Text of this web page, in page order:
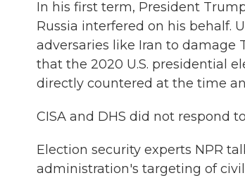
In his first term, President
Russia interfered on his behalf.
adversaries like Iran to damage
that the 2020 U.S. presidential
directly countered at the time
CISA and DHS did not respond
Election security experts NPR
administration's targeting of